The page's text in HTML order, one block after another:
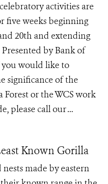
activities are
five weeks beginning
20th and extending
by Bank of
would like to
significance of the
or the WCS work
please call our ...
Known Gorilla
made by eastern